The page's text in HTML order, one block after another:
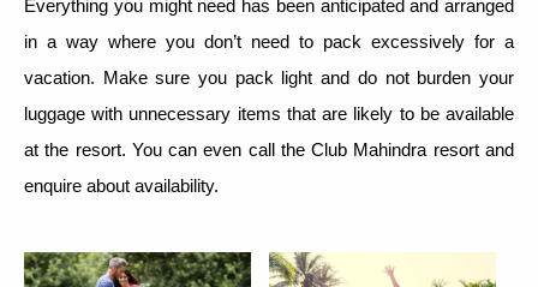
Everything you might need has been anticipated and arranged
in a way where you don’t need to pack excessively for a
vacation. Make sure you pack light and do not burden your
luggage with unnecessary items that are likely to be available
at the resort. You can even call the Club Mahindra resort and
enquire about availability.